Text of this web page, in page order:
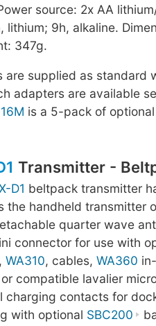
source: 2x AA
lithium; 9h, alkaline.
347g.
are supplied as standard
adapters are available
is a 5-pack of
Transmitter -
D1 beltpack transmitter
the handheld transmitter
quarter wave
connector for use with
WA310, cables,WA360
compatible lavalier
charging contacts for
with optional SBC200